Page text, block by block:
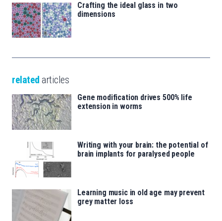
Crafting the ideal glass in two
dimensions
related articles
Gene modification drives 500% life
extension in worms
Writing with your brain: the potential of
brain implants for paralysed people
Learning music in old age may prevent
grey matter loss